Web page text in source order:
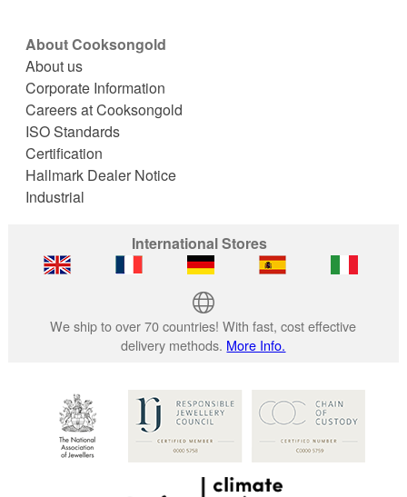
About Cooksongold
About us
Corporate Information
Careers at Cooksongold
ISO Standards
Certification
Hallmark Dealer Notice
Industrial
International Stores
We ship to over 70 countries! With fast, cost effective
delivery methods. More Info.